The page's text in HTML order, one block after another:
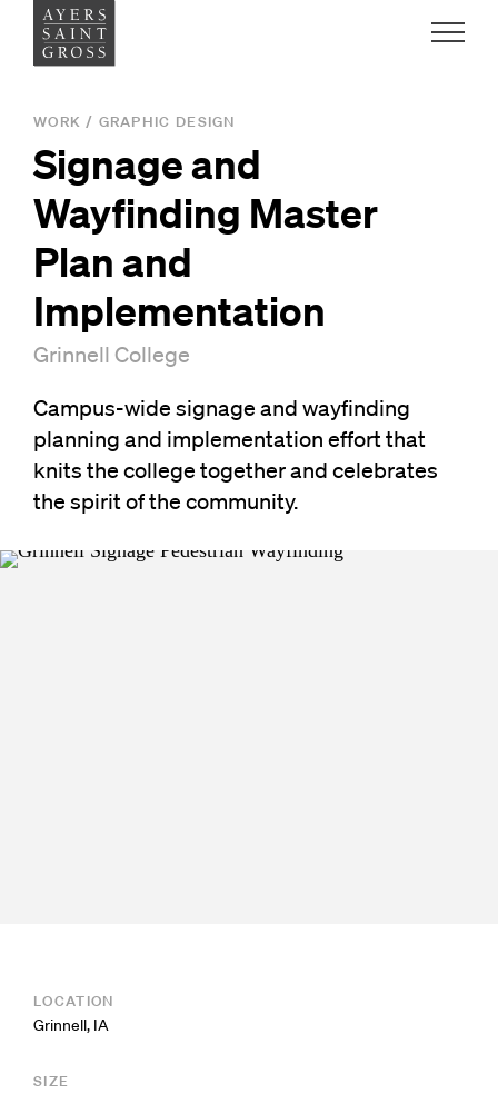
Ideas
People
Practice
Careers
Contact
News
WORK / GRAPHIC DESIGN
Signage and
Wayfinding Master
Plan and
Implementation
Grinnell College
Campus-wide signage and wayfinding
planning and implementation effort that
knits the college together and celebrates
the spirit of the community.
LOCATION
Grinnell, IA
SIZE